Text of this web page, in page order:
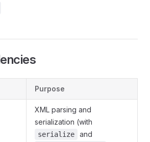
Purpose
XML parsing and
serialization (with
serialize and